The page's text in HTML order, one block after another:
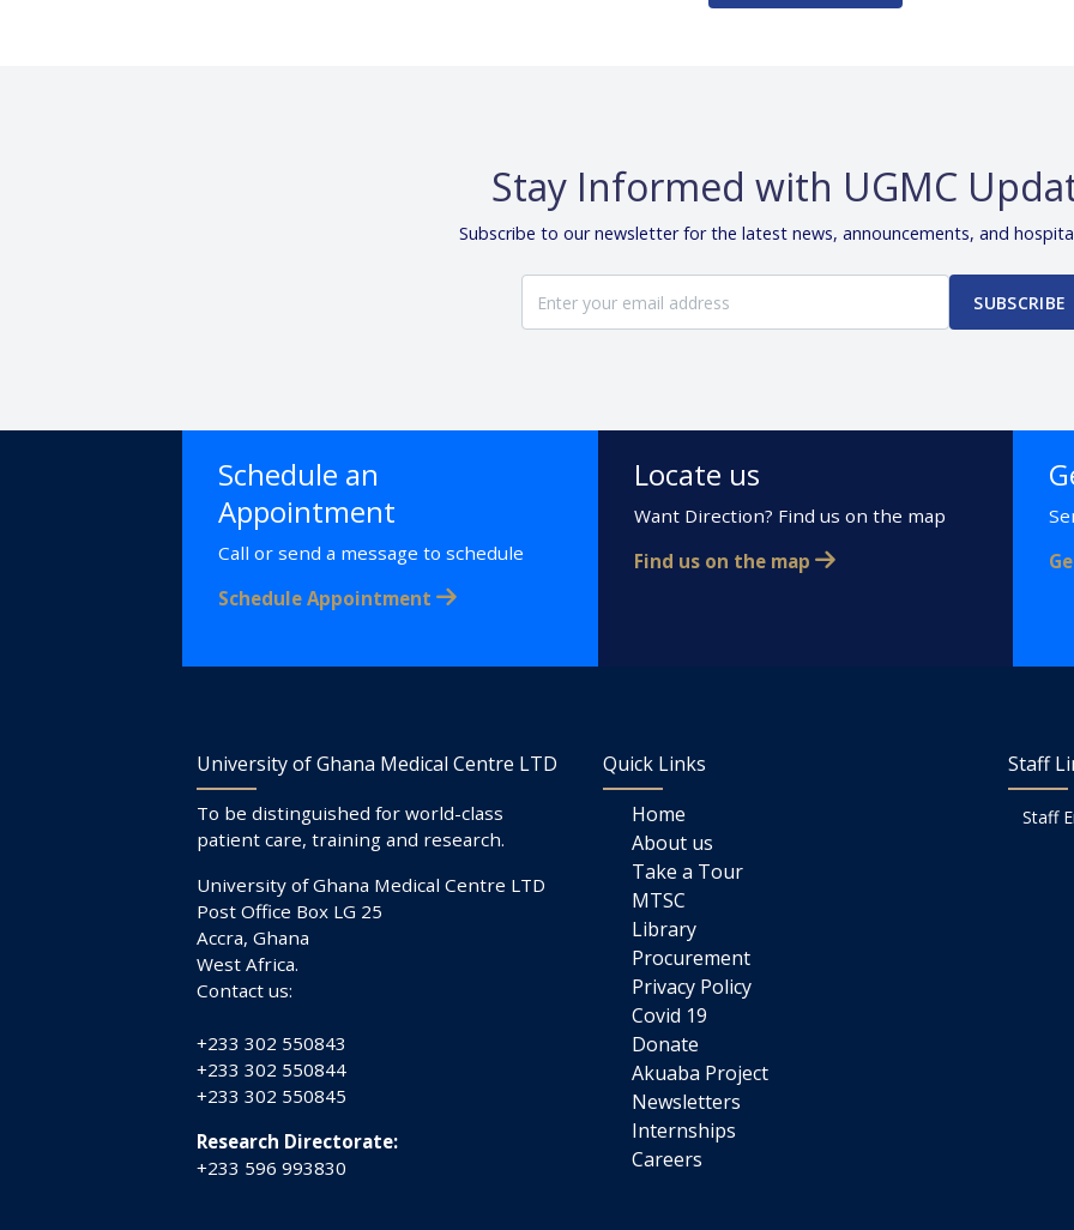
Stay Informed with UGMC
Subscribe to our newsletter for the latest news, announcements, and
SUBSCRIBE
Schedule an
Appointment
Call or send a message to schedule
Schedule Appointment
Locate us
Want Direction? Find us on the map
Find us on the map
University of Ghana Medical Centre LTD
To be distinguished for world-class
patient care, training and research.
University of Ghana Medical Centre LTD
Post Office Box LG 25
Accra, Ghana
West Africa.
Contact us:
+233 302 550843
+233 302 550844
+233 302 550845
Research Directorate:
+233 596 993830
Quick Links
Home
About us
Take a Tour
MTSC
Library
Procurement
Privacy Policy
Covid 19
Donate
Akuaba Project
Newsletters
Internships
Careers
Staff
Staff